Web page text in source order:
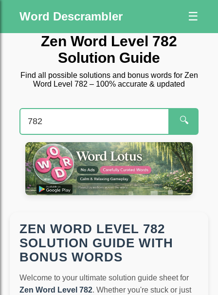
Word Descrambler ☰
Zen Word Level 782
Solution Guide
Find all possible solutions and bonus words for Zen
Word Level 782 – 100% accurate & updated
🔍
ZEN WORD LEVEL 782
SOLUTION GUIDE WITH
BONUS WORDS
Welcome to your ultimate solution guide sheet for
Zen Word Level 782. Whether you're stuck or just